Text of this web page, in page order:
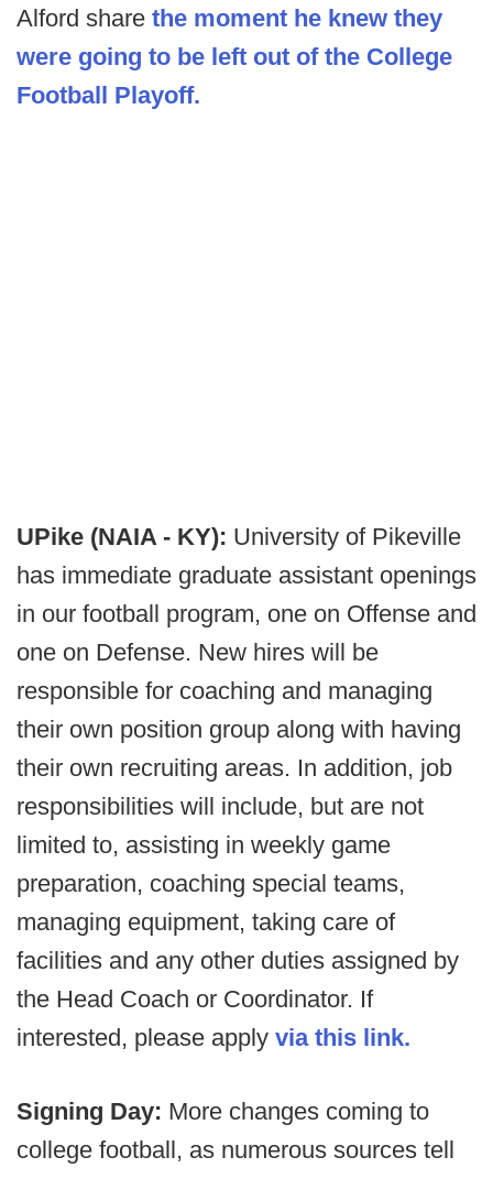
Alford share the moment he knew they
were going to be left out of the College
Football Playoff.
UPike (NAIA - KY): University of Pikeville
has immediate graduate assistant openings
in our football program, one on Offense and
one on Defense. New hires will be
responsible for coaching and managing
their own position group along with having
their own recruiting areas. In addition, job
responsibilities will include, but are not
limited to, assisting in weekly game
preparation, coaching special teams,
managing equipment, taking care of
facilities and any other duties assigned by
the Head Coach or Coordinator. If
interested, please apply via this link.
Signing Day: More changes coming to
college football, as numerous sources tell